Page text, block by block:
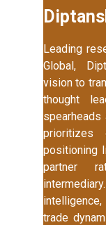
Leading
Global,
vision to
thought
spearheads
prioritizes
positioning
partner
trade